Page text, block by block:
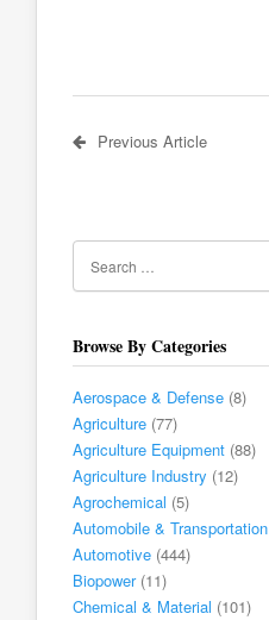
Previous Article
Browse By Categories
Aerospace & Defense (8)
Agriculture (77)
Agriculture Equipment (88)
Agriculture Industry (12)
Agrochemical (5)
Automobile & Transportation
Automotive (444)
Biopower(11)
Chemical & Material (101)